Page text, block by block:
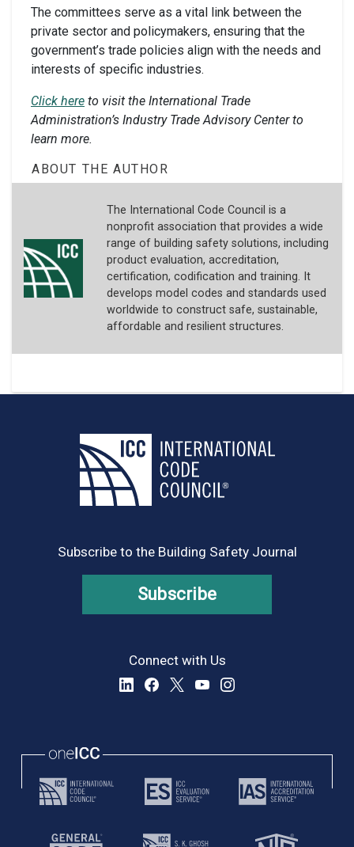
The committees serve as a vital link between the
private sector and policymakers, ensuring that the
government’s trade policies align with the needs and
interests of specific industries.
Click here to visit the International Trade
Administration’s Industry Trade Advisory Center to
learn more.
ABOUT THE AUTHOR
The International Code Council is a
nonprofit association that provides a wide
range of building safety solutions, including
product evaluation, accreditation,
certification, codification and training. It
develops model codes and standards used
worldwide to construct safe, sustainable,
affordable and resilient structures.
Subscribe to the Building Safety Journal
Subscribe
Connect with Us